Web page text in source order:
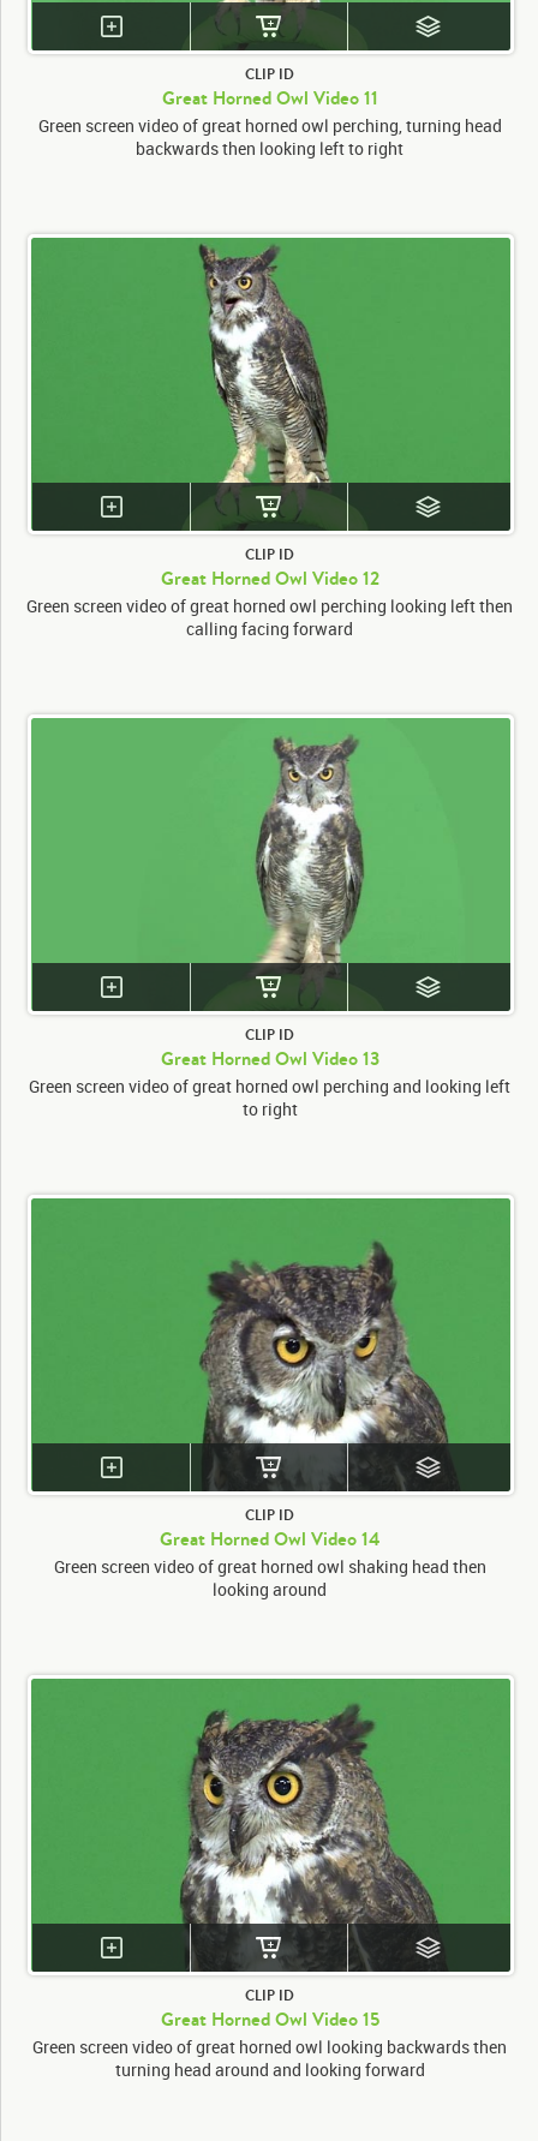
CLIP ID
Great Horned Owl Video 11
Green screen video of great horned owl perching, turning head
backwards then looking left to right
CLIP ID
Great Horned Owl Video 12
Green screen video of great horned owl perching looking left then
calling facing forward
CLIP ID
Great Horned Owl Video 13
Green screen video of great horned owl perching and looking left
to right
CLIP ID
Great Horned Owl Video 14
Green screen video of great horned owl shaking head then
looking around
CLIP ID
Great Horned Owl Video 15
Green screen video of great horned owl looking backwards then
turning head around and looking forward